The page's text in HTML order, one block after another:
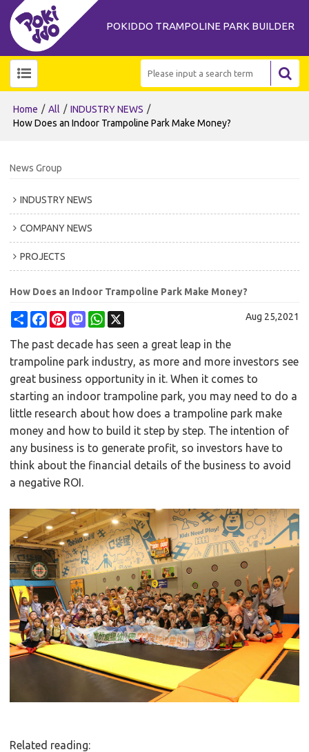
POKIDDO TRAMPOLINE PARK BUILDER
Home / All / INDUSTRY NEWS /
How Does an Indoor Trampoline Park Make Money?
News Group
INDUSTRY NEWS
COMPANY NEWS
PROJECTS
How Does an Indoor Trampoline Park Make Money?
ShareFacebookPinterestMastodonWhatsApp Aug 25,2021
The past decade has seen a great leap in the
trampoline park industry, as more and more investors see
great business opportunity in it. When it comes to
starting an indoor trampoline park, you may need to do a
little research about how does a trampoline park make
money and how to build it step by step. The intention of
any business is to generate profit, so investors have to
think about the financial details of the business to avoid
a negative ROI.
Related reading: